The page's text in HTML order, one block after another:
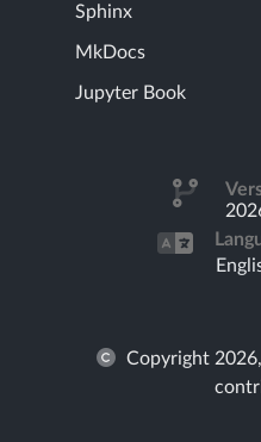
Sphinx
MkDocs
Jupyter Book
Copyright